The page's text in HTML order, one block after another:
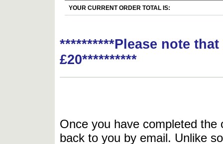
YOUR CURRENT ORDER TOTAL IS:
**********Please note
£20**********
Once you have completed
back to you by email. Unlike